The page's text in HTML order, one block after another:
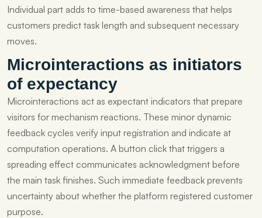
Individual part adds to time-based awareness that helps
customers predict task length and subsequent necessary
moves.
Microinteractions as initiators
of expectancy
Microinteractions act as expectant indicators that prepare
visitors for mechanism reactions. These minor dynamic
feedback cycles verify input registration and indicate at
computation operations. A button click that triggers a
spreading effect communicates acknowledgment before
the main task finishes. Such immediate feedback prevents
uncertainty about whether the platform registered customer
purpose.